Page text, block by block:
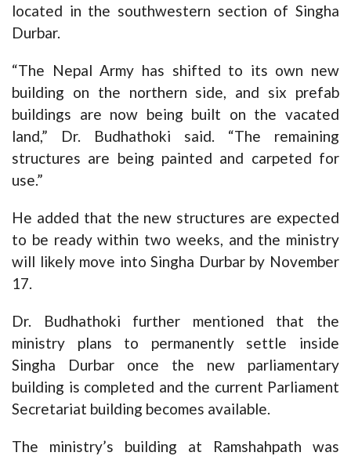
located in the southwestern section of Singha
Durbar.
“The Nepal Army has shifted to its own new
building on the northern side, and six prefab
buildings are now being built on the vacated
land,” Dr. Budhathoki said. “The remaining
structures are being painted and carpeted for
use.”
He added that the new structures are expected
to be ready within two weeks, and the ministry
will likely move into Singha Durbar by November
17.
Dr. Budhathoki further mentioned that the
ministry plans to permanently settle inside
Singha Durbar once the new parliamentary
building is completed and the current Parliament
Secretariat building becomes available.
The ministry’s building at Ramshahpath was